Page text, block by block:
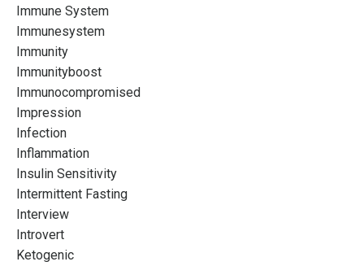
Immune System
Immunesystem
Immunity
Immunityboost
Immunocompromised
Impression
Infection
Inflammation
Insulin Sensitivity
Intermittent Fasting
Interview
Introvert
Ketogenic